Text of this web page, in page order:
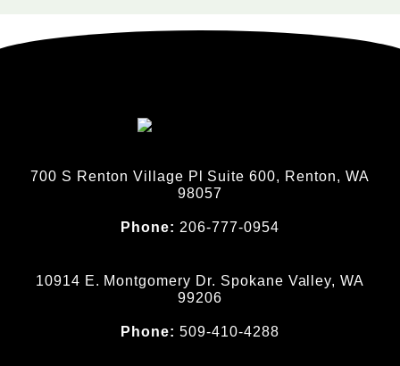
700 S Renton Village Pl Suite 600, Renton, WA
98057
Phone: 206-777-0954
10914 E. Montgomery Dr. Spokane Valley, WA
99206
Phone:509-410-4288